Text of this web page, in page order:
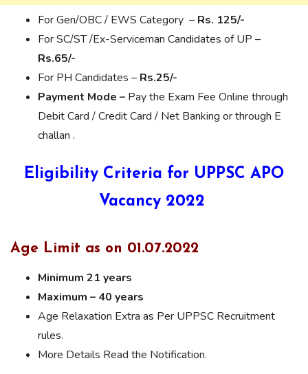
For Gen/OBC / EWS Category – Rs. 125/-
For SC/ST /Ex-Serviceman Candidates of UP –
Rs.65/-
For PH Candidates – Rs.25/-
Payment Mode – Pay the Exam Fee Online through
Debit Card / Credit Card / Net Banking or through E
challan .
Eligibility Criteria for UPPSC APO
Vacancy 2022
Age Limit as on 01.07.2022
Minimum 21 years
Maximum – 40 years
Age Relaxation Extra as Per UPPSC Recruitment
rules.
More Details Read the Notification.